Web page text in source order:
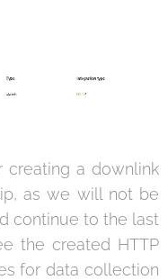
a downlink
as we will not be
continue to the last
the created HTTP
for data collection